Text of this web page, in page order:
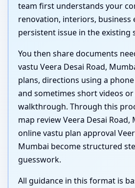
team first understands your
renovation, interiors, business
persistent issue in the existing
You then share documents
vastu Veera Desai Road,
plans, directions using a
and sometimes short videos or
walkthrough. Through this
map review Veera Desai Road,
online vastu plan approval
Mumbai become structured
guesswork.
All guidance in this format is